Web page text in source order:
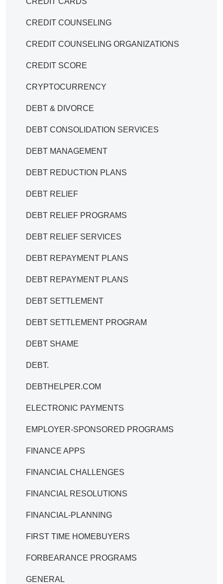
CREDIT COUNSELING
CREDIT COUNSELING ORGANIZATIONS
CREDIT SCORE
CRYPTOCURRENCY
DEBT & DIVORCE
DEBT CONSOLIDATION SERVICES
DEBT MANAGEMENT
DEBT REDUCTION PLANS
DEBT RELIEF
DEBT RELIEF PROGRAMS
DEBT RELIEF SERVICES
DEBT REPAYMENT PLANS
DEBT REPAYMENT PLANS
DEBT SETTLEMENT
DEBT SETTLEMENT PROGRAM
DEBT SHAME
DEBT.
DEBTHELPER.COM
ELECTRONIC PAYMENTS
EMPLOYER-SPONSORED PROGRAMS
FINANCE APPS
FINANCIAL CHALLENGES
FINANCIAL RESOLUTIONS
FINANCIAL-PLANNING
FIRST TIME HOMEBUYERS
FORBEARANCE PROGRAMS
GENERAL